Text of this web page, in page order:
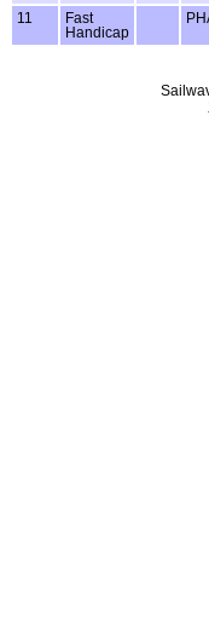
11
Fast
Handicap